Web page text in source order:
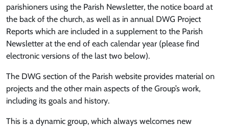
parishioners using the Parish Newsletter, the notice board at
the back of the church, as well as in annual DWG Project
Reports which are included in a supplement to the Parish
Newsletter at the end of each calendar year (please find
electronic versions of the last two below).
The DWG section of the Parish website provides material on
projects and the other main aspects of the Group’s work,
including its goals and history.
This is a dynamic group, which always welcomes new